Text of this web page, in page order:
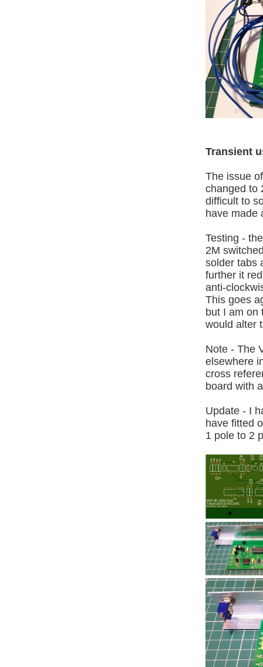
Transient
The issue
changed to
difficult to
have made
Testing -
2M
solder tabs
further it
anti-
This goes
but I am on
would alter
Note - The
elsewhere
cross
board with
Update - I
have fitted
1 pole to 2